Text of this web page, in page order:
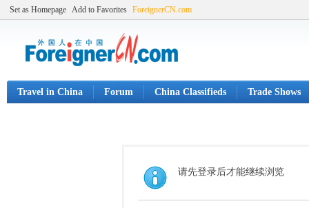
Set as Homepage Add to Favorites ForeignerCN.com
Travel in China Forum China Classifieds Trade Shows
请先登录后才能继续浏览